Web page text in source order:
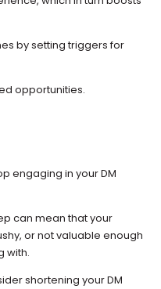
by setting triggers for
opportunities.
engaging in your DM
can mean that your
or not valuable enough
with.
shortening your DM